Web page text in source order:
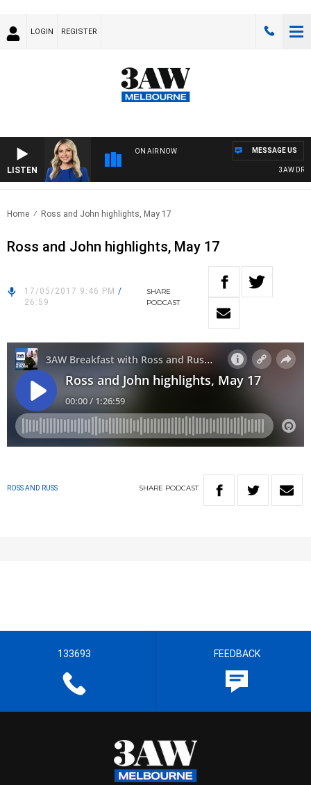
LOGIN REGISTER
LISTEN
ON AIR NOW
3AW
MESSAGE US
Home Ross and John highlights, May 17
Ross and John highlights, May 17
17/05/2017 9:46 PM /
26:59
SHARE
PODCAST
ROSS AND RUSS SHARE PODCAST
133693 FEEDBACK